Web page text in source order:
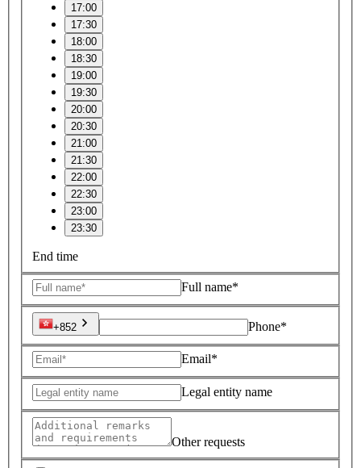
17:00
17:30
18:00
18:30
19:00
19:30
20:00
20:30
21:00
21:30
22:00
22:30
23:00
23:30
End time
Full name*
+852 Phone*
Email*
Legal entity name
Other requests